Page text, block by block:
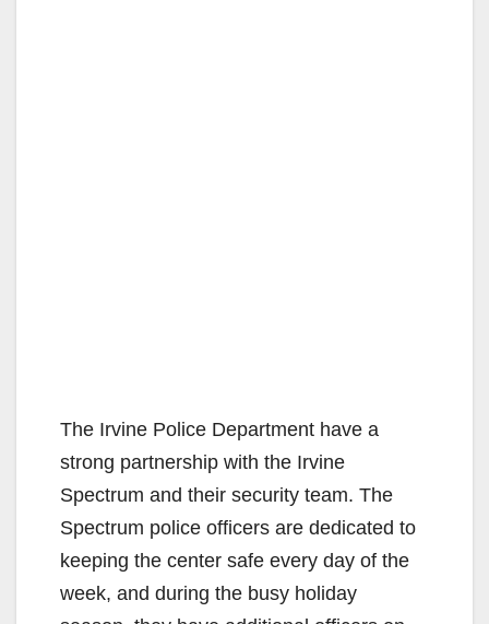
The Irvine Police Department have a
strong partnership with the Irvine
Spectrum and their security team. The
Spectrum police officers are dedicated to
keeping the center safe every day of the
week, and during the busy holiday